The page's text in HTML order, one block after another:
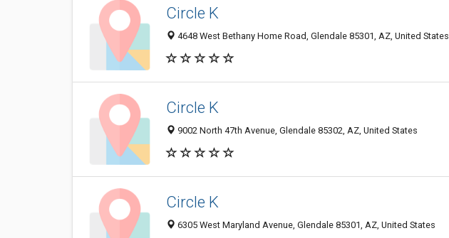
Circle K
4648 West Bethany Home Road, Glendale 85301, AZ, United States
Circle K
9002 North 47th Avenue, Glendale 85302, AZ, United States
Circle K
6305 West Maryland Avenue, Glendale 85301, AZ, United States